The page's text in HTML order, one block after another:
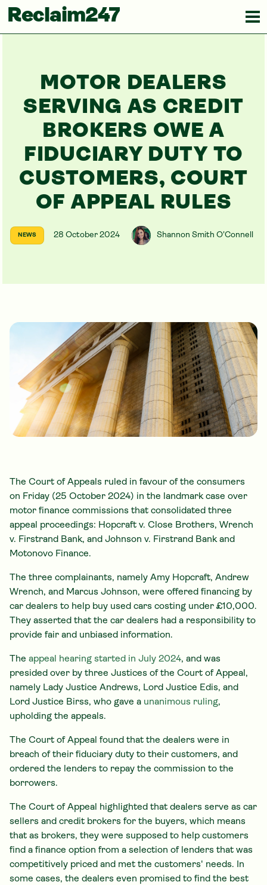
Reclaim247
MOTOR DEALERS
SERVING AS CREDIT
BROKERS OWE A
FIDUCIARY DUTY TO
CUSTOMERS, COURT
OF APPEAL RULES
NEWS 28 October 2024 Shannon Smith O'Connell
The Court of Appeals ruled in favour of the consumers
on Friday (25 October 2024) in the landmark case over
motor finance commissions that consolidated three
appeal proceedings: Hopcraft v. Close Brothers, Wrench
v. Firstrand Bank, and Johnson v. Firstrand Bank and
Motonovo Finance.
The three complainants, namely Amy Hopcraft, Andrew
Wrench, and Marcus Johnson, were offered financing by
car dealers to help buy used cars costing under £10,000.
They asserted that the car dealers had a responsibility to
provide fair and unbiased information.
The appeal hearing started in July 2024, and was
presided over by three Justices of the Court of Appeal,
namely Lady Justice Andrews, Lord Justice Edis, and
Lord Justice Birss, who gave a unanimous ruling,
upholding the appeals.
The Court of Appeal found that the dealers were in
breach of their fiduciary duty to their customers, and
ordered the lenders to repay the commission to the
borrowers.
The Court of Appeal highlighted that dealers serve as car
sellers and credit brokers for the buyers, which means
that as brokers, they were supposed to help customers
find a finance option from a selection of lenders that was
competitively priced and met the customers' needs. In
some cases, the dealers even promised to find the best